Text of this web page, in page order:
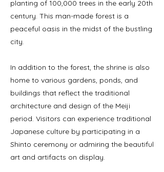
planting of 100,000 trees in the early 20th
century. This man-made forest is a
peaceful oasis in the midst of the bustling
city.
In addition to the forest, the shrine is also
home to various gardens, ponds, and
buildings that reflect the traditional
architecture and design of the Meiji
period. Visitors can experience traditional
Japanese culture by participating in a
Shinto ceremony or admiring the beautiful
art and artifacts on display.